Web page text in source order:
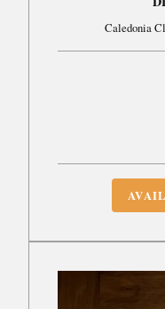
Caledonia